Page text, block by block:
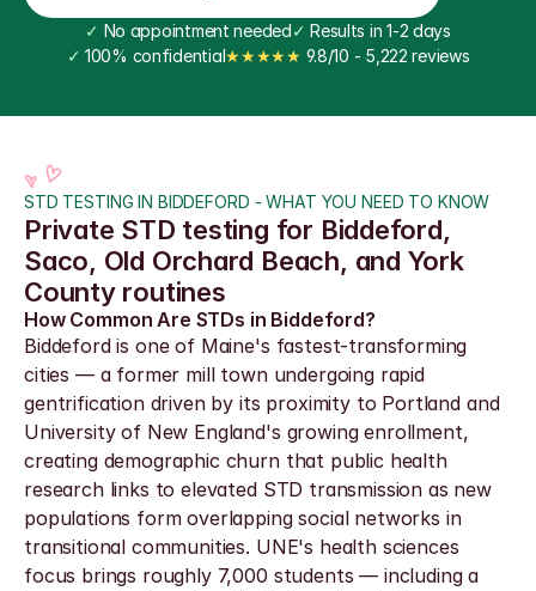
✓ No appointment needed✓ Results in 1-2 days
✓ 100% confidential★★★★★ 9.8/10 - 5,222 reviews
STD TESTING IN BIDDEFORD - WHAT YOU NEED TO KNOW
Private STD testing for Biddeford,
Saco, Old Orchard Beach, and York
County routines
How Common Are STDs in Biddeford?
Biddeford is one of Maine's fastest-transforming
cities — a former mill town undergoing rapid
gentrification driven by its proximity to Portland and
University of New England's growing enrollment,
creating demographic churn that public health
research links to elevated STD transmission as new
populations form overlapping social networks in
transitional communities. UNE's health sciences
focus brings roughly 7,000 students — including a